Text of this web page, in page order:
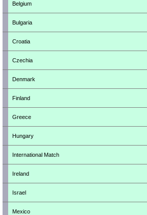
Belgium
Bulgaria
Croatia
Czechia
Denmark
Finland
Greece
Hungary
International Match
Ireland
Israel
Mexico